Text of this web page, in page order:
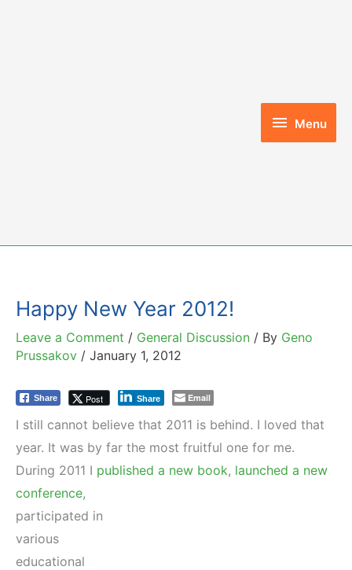
Menu
Menu
Happy New Year 2012!
Leave a Comment / General Discussion / By Geno
Prussakov / January 1, 2012
Share Post Share Email
I still cannot believe that 2011 is behind. I loved that
year. It was by far the most fruitful one for me.
During 2011 I published a new book, launched a new
conference,
participated in
various
educational